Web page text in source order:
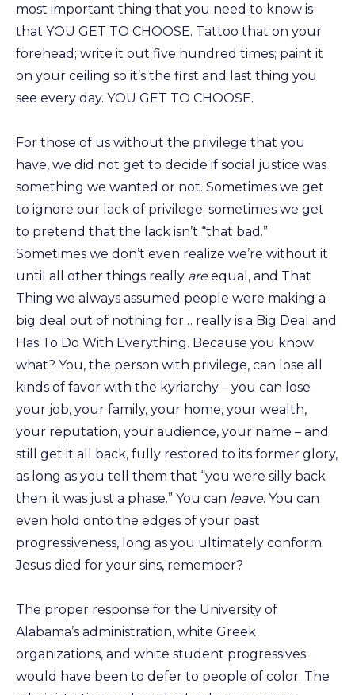
most important thing that you need to know is
that YOU GET TO CHOOSE. Tattoo that on your
forehead; write it out five hundred times; paint it
on your ceiling so it’s the first and last thing you
see every day. YOU GET TO CHOOSE.
For those of us without the privilege that you
have, we did not get to decide if social justice was
something we wanted or not. Sometimes we get
to ignore our lack of privilege; sometimes we get
to pretend that the lack isn’t “that bad.”
Sometimes we don’t even realize we’re without it
until all other things really areequal, and That
Thing we always assumed people were making a
big deal out of nothing for… really is a Big Deal and
Has To Do With Everything. Because you know
what? You, the person with privilege, can lose all
kinds of favor with the kyriarchy – you can lose
your job, your family, your home, your wealth,
your reputation, your audience, your name – and
still get it all back, fully restored to its former glory,
as long as you tell them that “you were silly back
then; it was just a phase.” You can leave. You can
even hold onto the edges of your past
progressiveness, long as you ultimately conform.
Jesus died for your sins, remember?
The proper response for the University of
Alabama’s administration, white Greek
organizations, and white student progressives
would have been to defer to people of color. The